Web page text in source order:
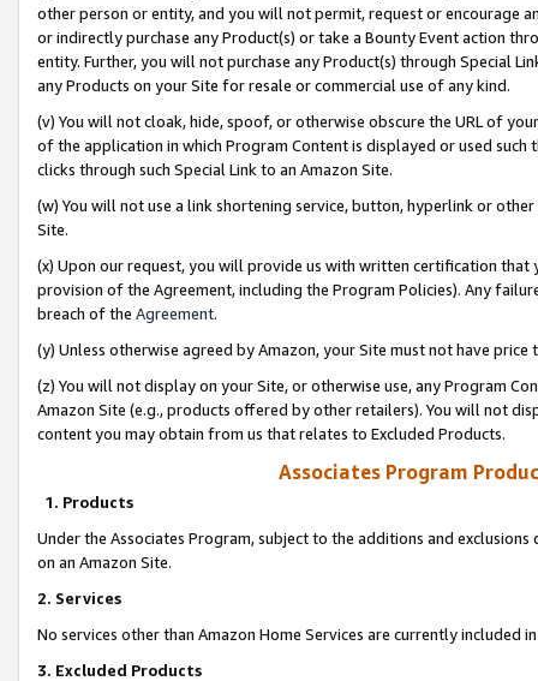
other person or entity, and you will not permit, request or encourage
or indirectly purchase any Product(s) or take a Bounty Event action
entity. Further, you will not purchase any Product(s) through Special
any Products on your Site for resale or commercial use of any kind.
(v) You will not cloak, hide, spoof, or otherwise obscure the URL of
of the application in which Program Content is displayed or used
clicks through such Special Link to an Amazon Site.
(w) You will not use a link shortening service, button, hyperlink or
Site.
(x) Upon our request, you will provide us with written certification
provision of the Agreement, including the Program Policies). Any
breach of the Agreement.
(y) Unless otherwise agreed by Amazon, your Site must not have
(z) You will not display on your Site, or otherwise use, any Program
Amazon Site (e.g., products offered by other retailers). You will not
content you may obtain from us that relates to Excluded Products.
Associates Program
1. Products
Under the Associates Program, subject to the additions and
on an Amazon Site.
2. Services
No services other than Amazon Home Services are currently included
3. Excluded Products